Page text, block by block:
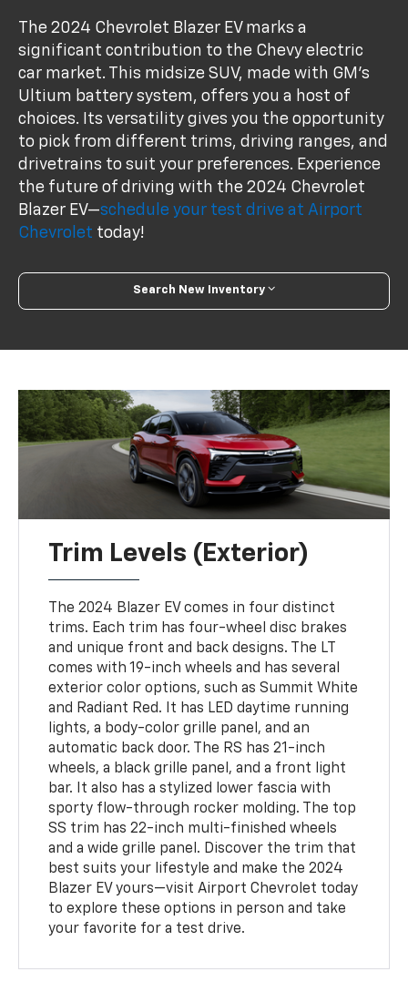
The 2024 Chevrolet Blazer EV marks a
significant contribution to the Chevy electric
car market. This midsize SUV, made with GM's
Ultium battery system, offers you a host of
choices. Its versatility gives you the opportunity
to pick from different trims, driving ranges, and
drivetrains to suit your preferences. Experience
the future of driving with the 2024 Chevrolet
Blazer EV—schedule your test drive at Airport
Chevrolet today!
Search New Inventory
Trim Levels (Exterior)
The 2024 Blazer EV comes in four distinct
trims. Each trim has four-wheel disc brakes
and unique front and back designs. The LT
comes with 19-inch wheels and has several
exterior color options, such as Summit White
and Radiant Red. It has LED daytime running
lights, a body-color grille panel, and an
automatic back door. The RS has 21-inch
wheels, a black grille panel, and a front light
bar. It also has a stylized lower fascia with
sporty flow-through rocker molding. The top
SS trim has 22-inch multi-finished wheels
and a wide grille panel. Discover the trim that
best suits your lifestyle and make the 2024
Blazer EV yours—visit Airport Chevrolet today
to explore these options in person and take
your favorite for a test drive.